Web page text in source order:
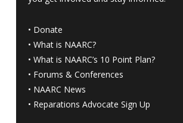
• Donate
• What is NAARC?
• What is NAARC’s 10 Point Plan?
• Forums & Conferences
• NAARC News
• Reparations Advocate Sign Up